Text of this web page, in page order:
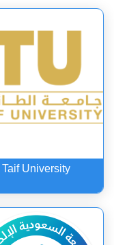
Taif University